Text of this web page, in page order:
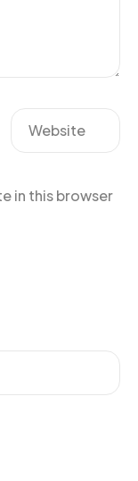
Website
in this browser